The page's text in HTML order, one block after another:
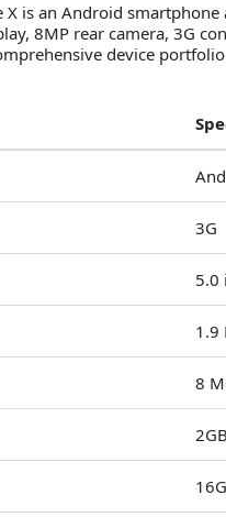
X is an Android
8MP rear camera, 3G
device
3G
5.0
1.9
8